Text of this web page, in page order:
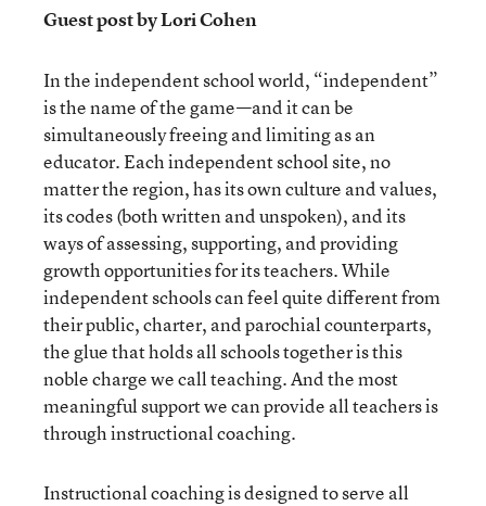
Guest post by Lori Cohen
In the independent school world, “independent”
is the name of the game—and it can be
simultaneously freeing and limiting as an
educator. Each independent school site, no
matter the region, has its own culture and values,
its codes (both written and unspoken), and its
ways of assessing, supporting, and providing
growth opportunities for its teachers. While
independent schools can feel quite different from
their public, charter, and parochial counterparts,
the glue that holds all schools together is this
noble charge we call teaching. And the most
meaningful support we can provide all teachers is
through instructional coaching.
Instructional coaching is designed to serve all